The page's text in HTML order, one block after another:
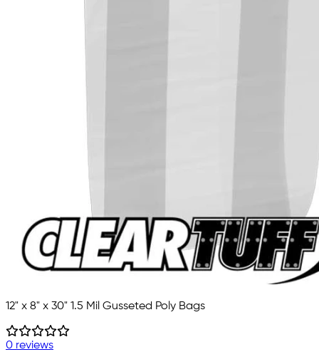
12" x 8" x 30" 1.5 Mil Gusseted Poly Bags
0 reviews